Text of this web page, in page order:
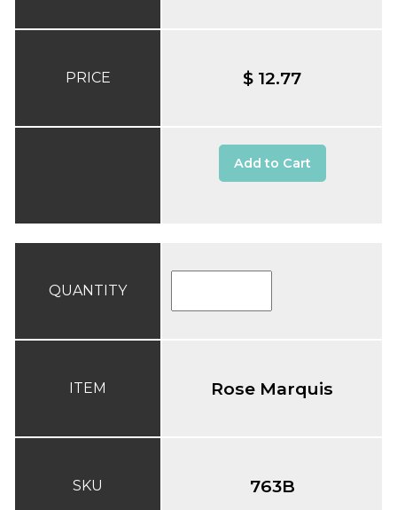
PRICE $ 12.77
Add to Cart
QUANTITY
ITEM
SKU
Rose Marquis
763B